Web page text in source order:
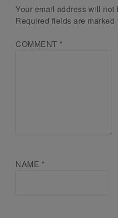
Your email address will not
Required fields are marked
COMMENT *
NAME *